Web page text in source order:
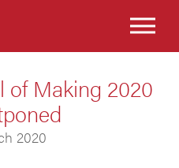
of Making 2020
2020